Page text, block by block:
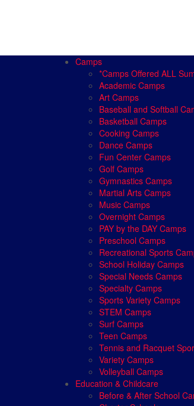
Camps
*Camps Offered ALL
Academic Camps
Art Camps
Baseball and Softball
Basketball Camps
Cooking Camps
Dance Camps
Fun Center Camps
Golf Camps
Gymnastics Camps
Martial Arts Camps
Music Camps
Overnight Camps
PAY by the DAY Camps
Preschool Camps
Recreational Sports
School Holiday Camps
Special Needs Camps
Specialty Camps
Sports Variety Camps
STEM Camps
Surf Camps
Teen Camps
Tennis and Racquet
Variety Camps
Volleyball Camps
Education & Childcare
Before & After School